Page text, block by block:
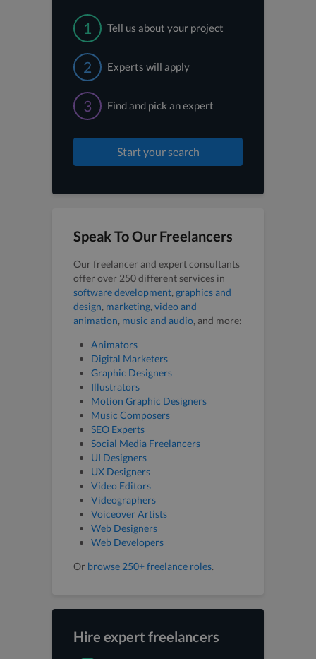
1 Tell us about your project
2 Experts will apply
3 Find and pick an expert
Start your search
Speak To Our Freelancers
Our freelancer and expert consultants
offer over 250 different services in
software development, graphics and
design, marketing, video and
animation, music and audio, and more:
Animators
Digital Marketers
Graphic Designers
Illustrators
Motion Graphic Designers
Music Composers
SEO Experts
Social Media Freelancers
UI Designers
UX Designers
Video Editors
Videographers
Voiceover Artists
Web Designers
Web Developers
Or browse 250+ freelance roles.
Hire expert freelancers